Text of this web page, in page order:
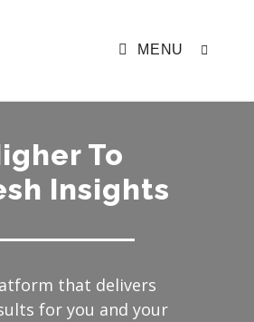
MENU
To
Insights
that delivers
for you and your